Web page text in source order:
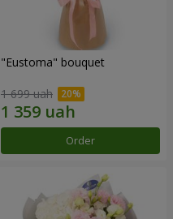
"Eustoma" bouquet
1 699 uah
Order